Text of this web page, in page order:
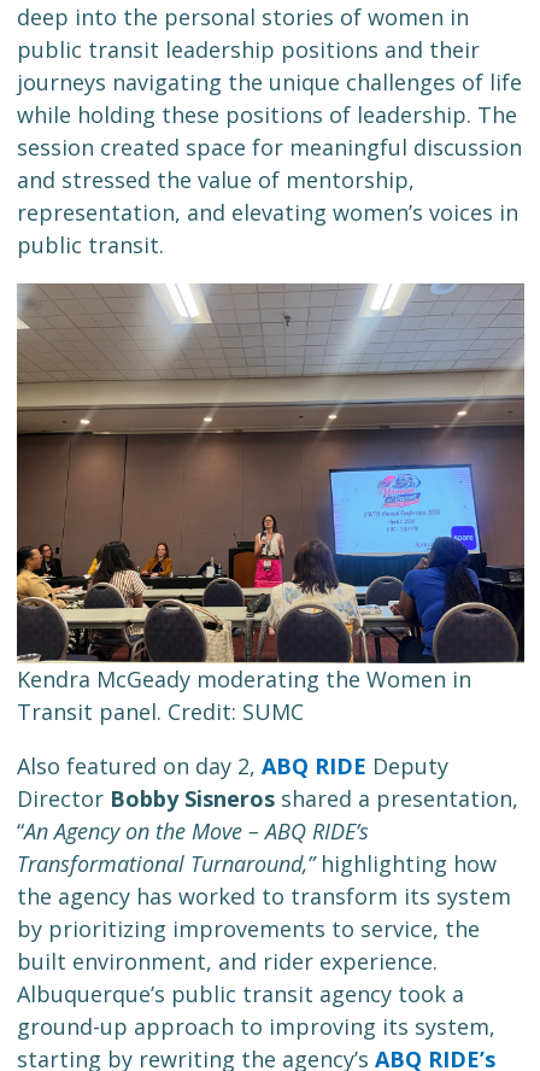
deep into the personal stories of women in
public transit leadership positions and their
journeys navigating the unique challenges of life
while holding these positions of leadership. The
session created space for meaningful discussion
and stressed the value of mentorship,
representation, and elevating women’s voices in
public transit.
Kendra McGeady moderating the Women in
Transit panel. Credit: SUMC
Also featured on day 2, ABQ RIDE Deputy
Director Bobby Sisnerosshared a presentation,
“An Agency on the Move – ABQ RIDE’s
Transformational Turnaround,”highlighting how
the agency has worked to transform its system
by prioritizing improvements to service, the
built environment, and rider experience.
Albuquerque’s public transit agency took a
ground-up approach to improving its system,
starting by rewriting the agency’s ABQ RIDE’s